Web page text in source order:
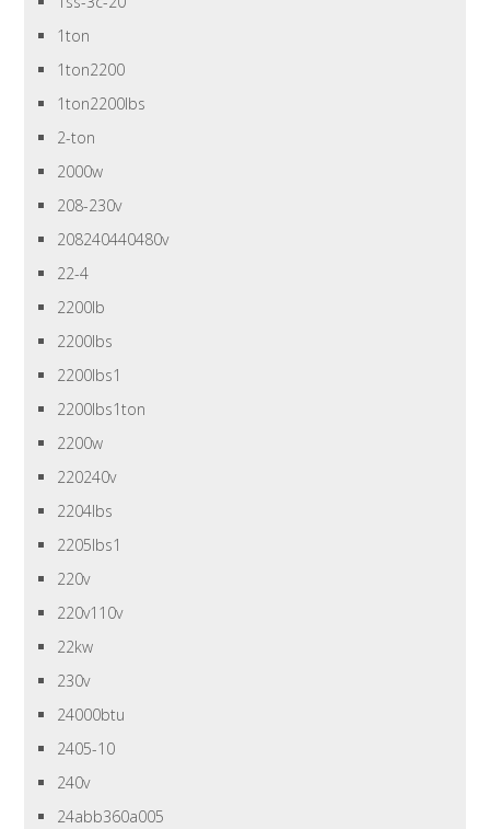
1ton
1ton2200
1ton2200lbs
2-ton
2000w
208-230v
208240440480v
22-4
2200lb
2200lbs
2200lbs1
2200lbs1ton
2200w
220240v
2204lbs
2205lbs1
220v
220v110v
22kw
230v
24000btu
2405-10
240v
24abb360a005